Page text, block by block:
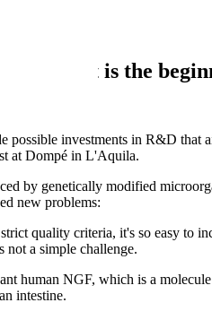
it is the
possible investments in R&D
at Dompé in L'Aquila.
by genetically modified
new problems:
quality criteria, it's so easy to
not a simple challenge.
human NGF, which is a
intestine.